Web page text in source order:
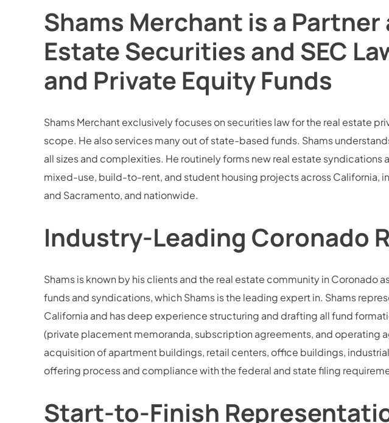
Shams Merchant is a
Estate Securities and SEC
and Private Equity Funds
Shams Merchant exclusively focuses on securities law for the real estate
scope. He also services many out of state-based funds. Shams
all sizes and complexities. He routinely forms new real estate
mixed-use, build-to-rent, and student housing projects across California,
and Sacramento, and nationwide.
Industry-Leading Coronado
Shams is known by his clients and the real estate community in
funds and syndications, which Shams is the leading expert in. Shams
California and has deep experience structuring and drafting all fund
(private placement memoranda, subscription agreements, and operating
acquisition of apartment buildings, retail centers, office buildings,
offering process and compliance with the federal and state filing
Start-to-Finish